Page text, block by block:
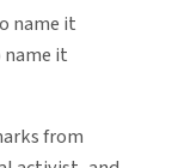
name it
it
from